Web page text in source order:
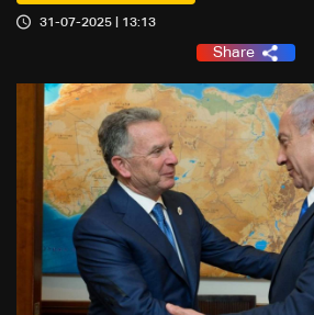
31-07-2025 | 13:13
Share